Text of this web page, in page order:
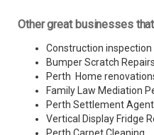
Other great businesses
Construction
Bumper Scratch
Perth Home
Family Law Mediation
Perth Settlement
Vertical Display Fridge
Perth Carpet Cleaning